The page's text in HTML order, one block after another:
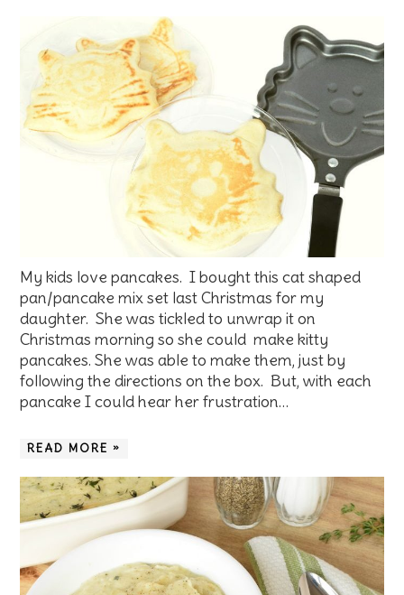
My kids love pancakes. I bought this cat shaped
pan/pancake mix set last Christmas for my
daughter. She was tickled to unwrap it on
Christmas morning so she could make kitty
pancakes. She was able to make them, just by
following the directions on the box. But, with each
pancake I could hear her frustration…
READ MORE »